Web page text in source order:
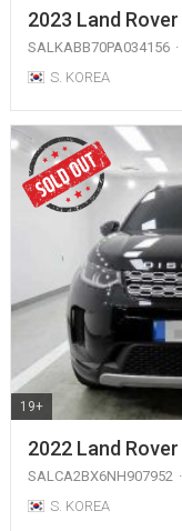
2023 Land
SALKABB70PA034156
S. KOREA
19+
2022 Land
SALCA2BX6NH907952
S. KOREA